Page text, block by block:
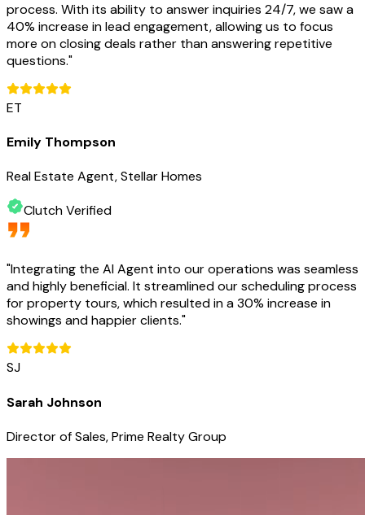
process. With its ability to answer inquiries 24/7, we saw a
40% increase in lead engagement, allowing us to focus
more on closing deals rather than answering repetitive
questions."
ET
Emily Thompson
Real Estate Agent, Stellar Homes
Clutch Verified
"Integrating the AI Agent into our operations was seamless
and highly beneficial. It streamlined our scheduling process
for property tours, which resulted in a 30% increase in
showings and happier clients."
SJ
Sarah Johnson
Director of Sales, Prime Realty Group